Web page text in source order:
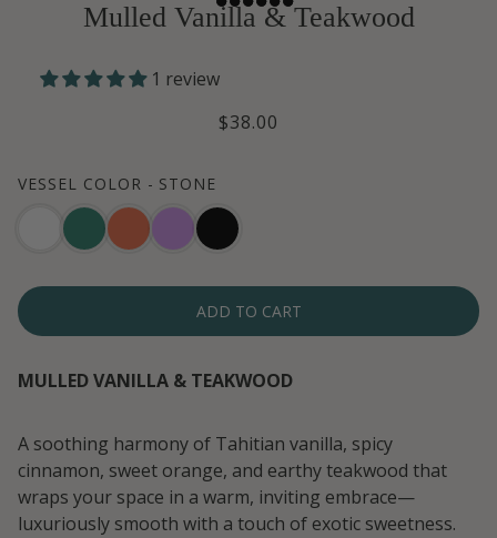
Mulled Vanilla & Teakwood
1 review
$38.00
VESSEL COLOR - STONE
ADD TO CART
MULLED VANILLA & TEAKWOOD
A soothing harmony of Tahitian vanilla, spicy
cinnamon, sweet orange, and earthy teakwood that
wraps your space in a warm, inviting embrace—
luxuriously smooth with a touch of exotic sweetness.